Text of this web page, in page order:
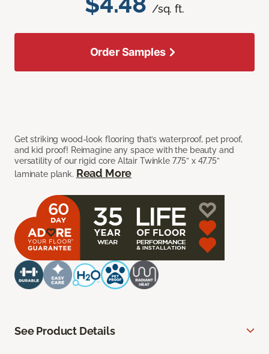
/sq. ft.
Get striking wood-look flooring that’s waterproof, pet proof,
and kid proof! Reimagine any space with the beauty and
versatility of our rigid core Altair Twinkle 7.75” x 47.75”
laminate plank. Read More
Order Samples
See Product Details